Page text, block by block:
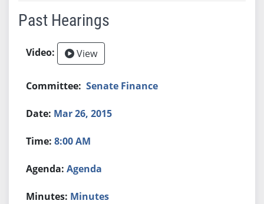
Past Hearings
View
Senate Finance
Mar 26, 2015
8:00 AM
Agenda
Minutes